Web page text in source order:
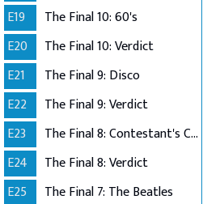
E19
The Final 10: 60's
E20
The Final 10: Verdict
E21
The Final 9: Disco
E22
The Final 9: Verdict
E23
The Final 8: Contestant's Choice
E24
The Final 8: Verdict
E25
The Final 7: The Beatles